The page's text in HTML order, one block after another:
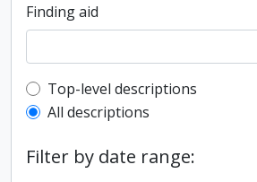
Finding aid
Top-level description filter
Top-level descriptions
All descriptions
Filter by date range: